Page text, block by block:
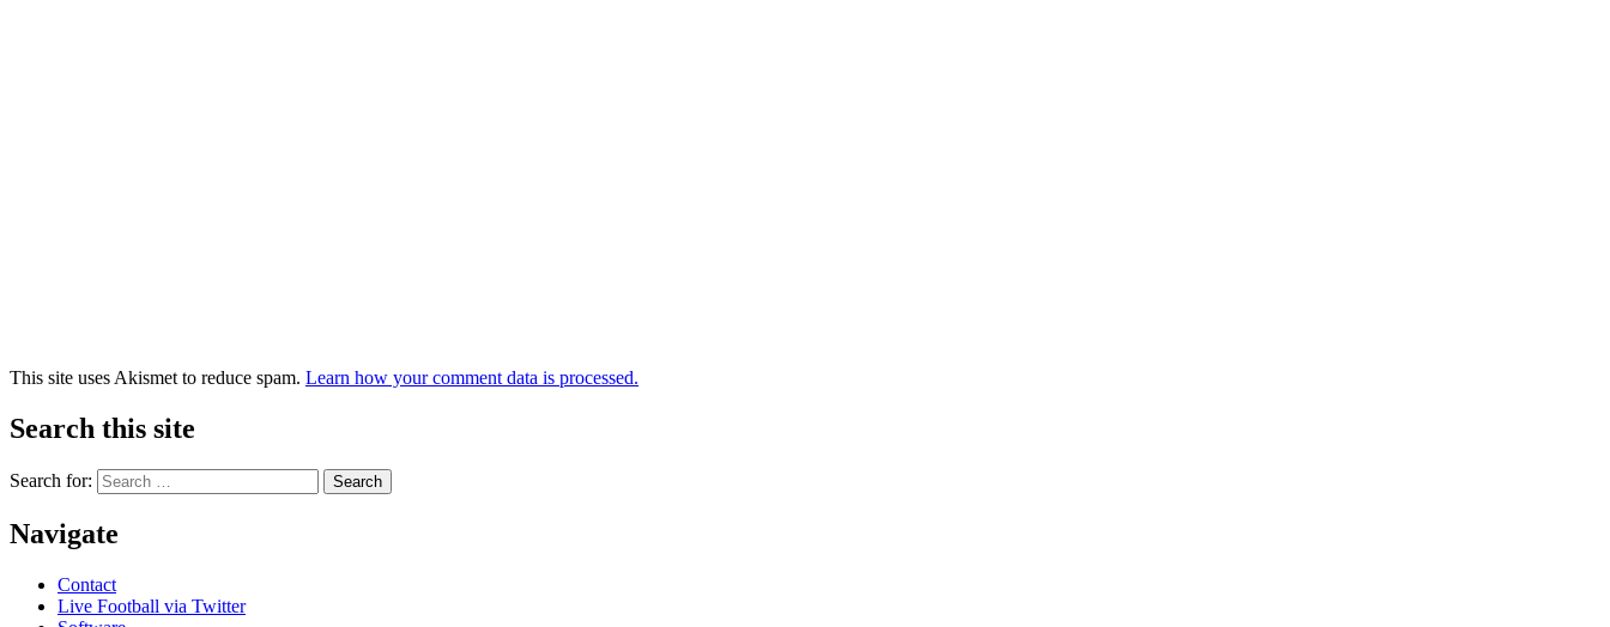
This site uses Akismet to reduce spam. Learn how your comment data is processed.
Search this site
Search for:
Navigate
Contact
Live Football via Twitter